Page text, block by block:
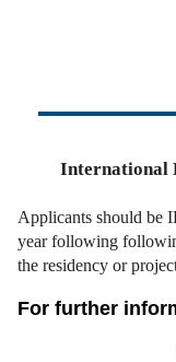
International
Applicants should be
year following
the residency or
For further